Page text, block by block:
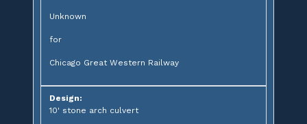
Unknown
for
Chicago Great Western Railway
Design:
10' stone arch culvert